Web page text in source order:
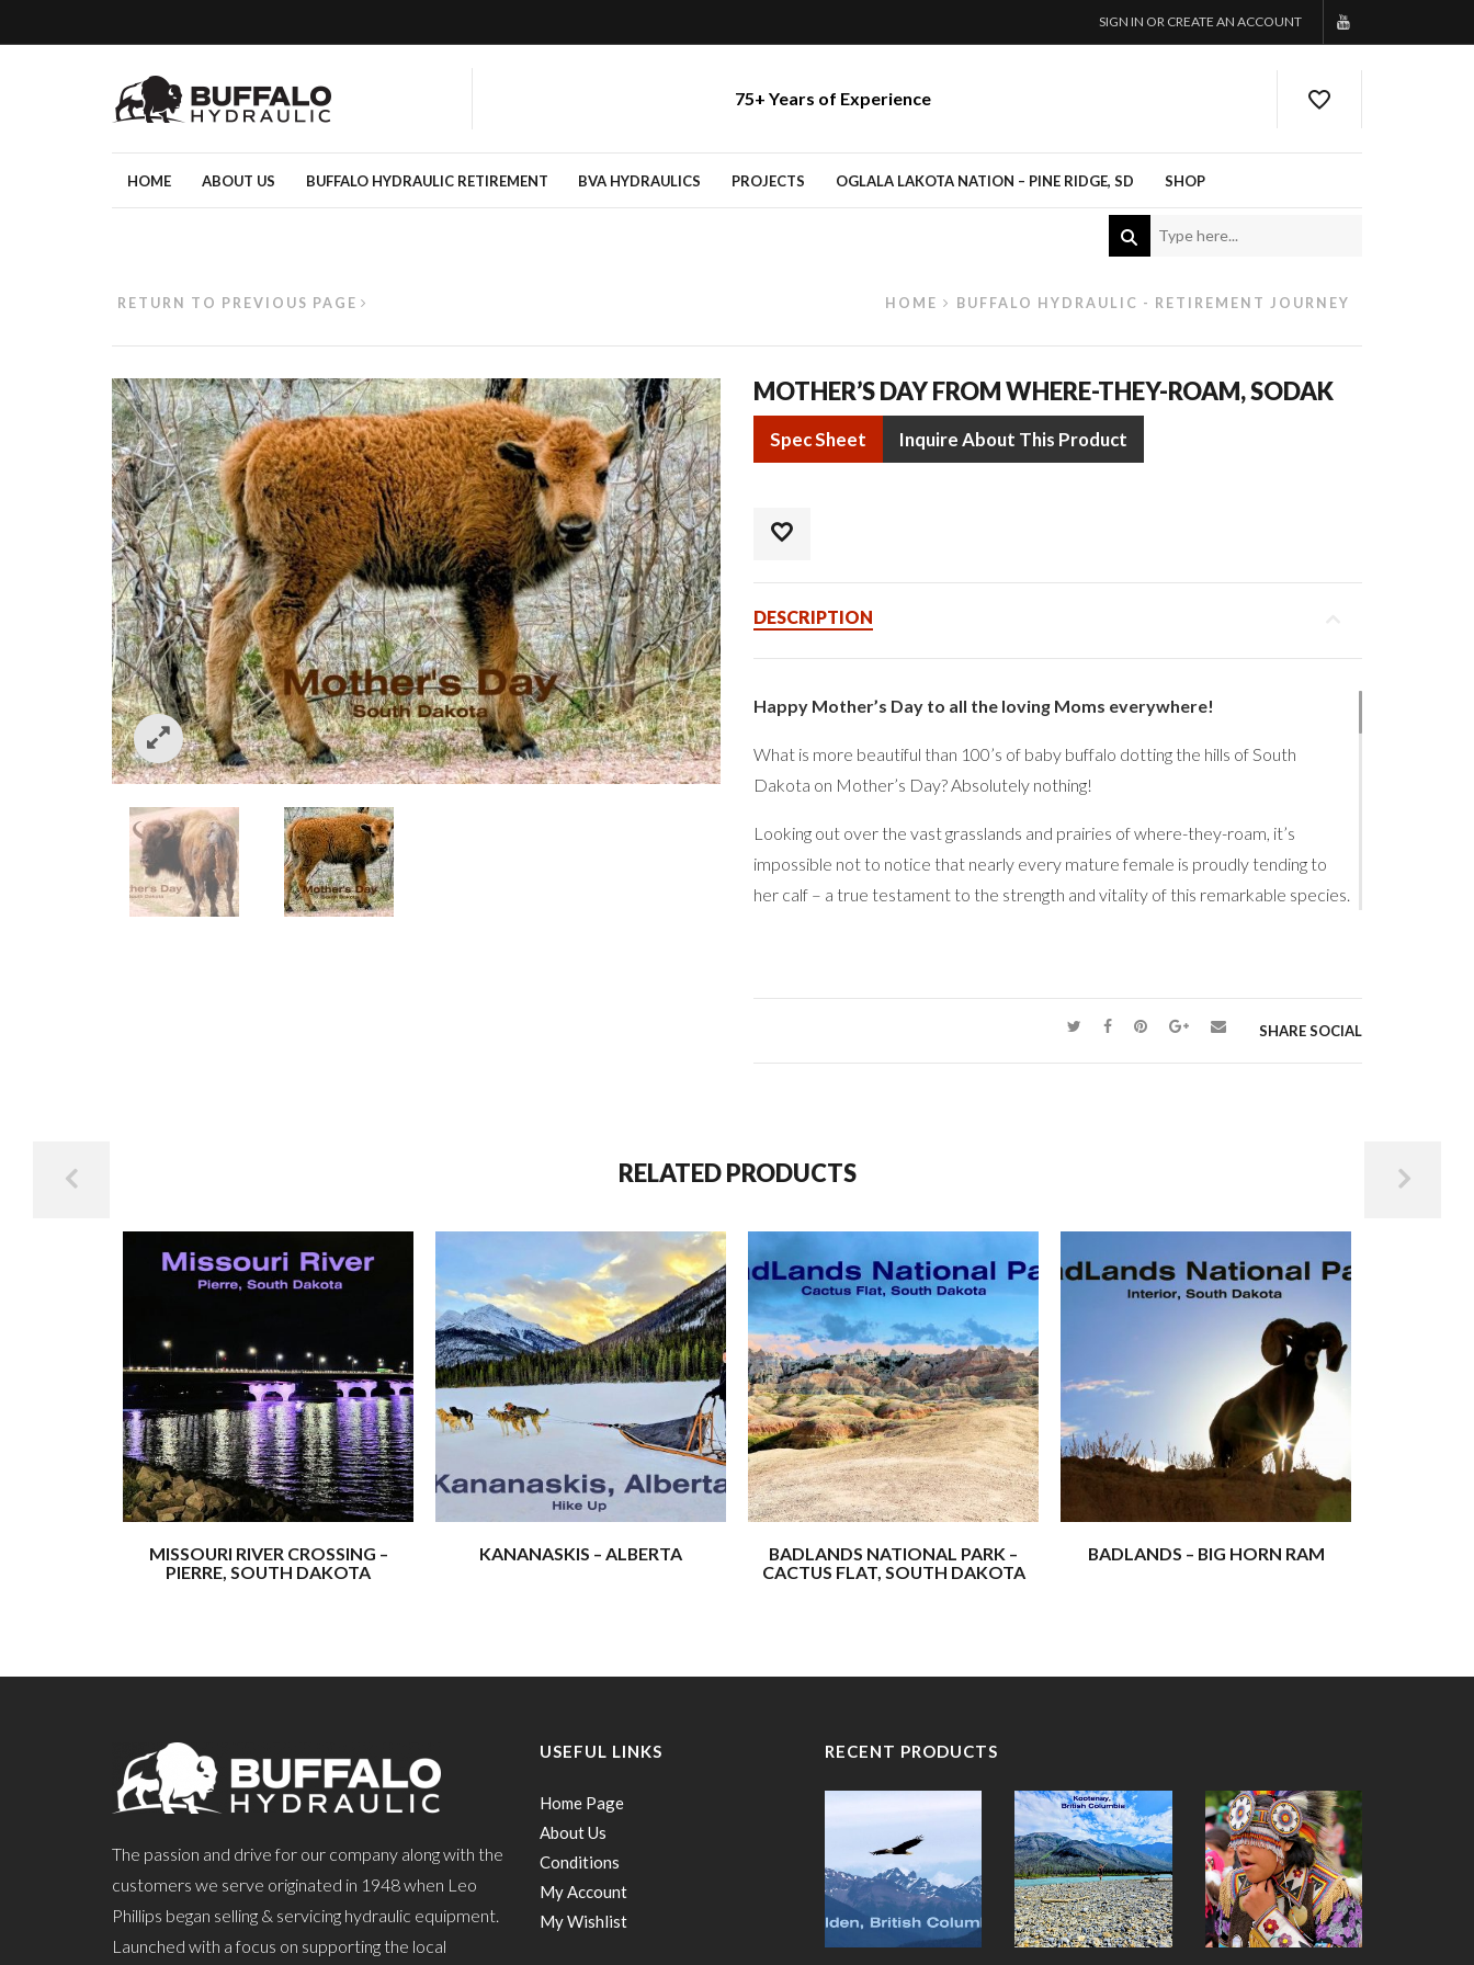
SIGN IN OR CREATE AN ACCOUNT
75+ Years of Experience
HOME ABOUT US BUFFALO HYDRAULIC RETIREMENT BVA HYDRAULICS PROJECTS OGLALA LAKOTA NATION – PINE RIDGE, SD SHOP
HOME BUFFALO HYDRAULIC - RETIREMENT JOURNEY
RETURN TO PREVIOUS PAGE
MOTHER’S DAY FROM WHERE-THEY-ROAM, SODAK
Spec Sheet Inquire About This Product
DESCRIPTION
Happy Mother’s Day to all the loving Moms everywhere!
What is more beautiful than 100’s of baby buffalo dotting the hills of South
Dakota on Mother’s Day? Absolutely nothing!
Looking out over the vast grasslands and prairies of where-they-roam, it’s
impossible not to notice that nearly every mature female is proudly tending to
her calf – a true testament to the strength and vitality of this remarkable species.
In English, these adorable babies are often called “Baby Buffs” or “Lil’
To avoid misrepresenting their meaning to the Lakota people, the following was
“The Buffalo is the akicita – warrior and protector of the sun.
The sun sent him to watch over the people. The buffalo tipi and the fire inside
represent the warmth and protection of the sun. Ate Wi – Father Sun –
represents masculine strength. Han Wi is the moon and represents divine
feminine power. Grandfather Sky and Grandmother Earth…
Inyan – the rock – is the oldest spirit.
These four (not including Han Wi) are the four most sacred Lakota spirits:
We’re thrilled to share more of these adventures – experiences that have
SHARE SOCIAL
RELATED PRODUCTS
MISSOURI RIVER CROSSING –
PIERRE, SOUTH DAKOTA
KANANASKIS – ALBERTA
BADLANDS NATIONAL PARK –
CACTUS FLAT, SOUTH DAKOTA
BADLANDS – BIG HORN RAM
The passion and drive for our company along with the
customers we serve originated in 1948 when Leo
Phillips began selling & servicing hydraulic equipment.
Launched with a focus on supporting the local
USEFUL LINKS
Home Page
About Us
Conditions
My Account
My Wishlist
RECENT PRODUCTS